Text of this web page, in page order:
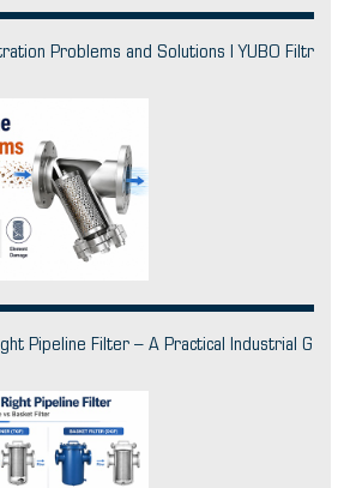
Problems and Solutions | YUBO Filtr
Pipeline Filter – A Practical Industrial G